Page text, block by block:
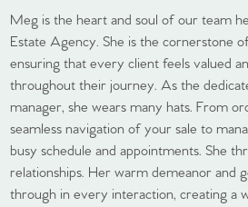
Meg is the heart and soul of our team
Estate Agency. She is the cornerstone
ensuring that every client feels valued
throughout their journey. As the
manager, she wears many hats. From
seamless navigation of your sale to
busy schedule and appointments. She
relationships. Her warm demeanor and
through in every interaction, creating a